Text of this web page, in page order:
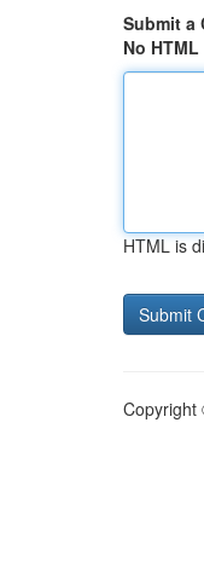
Submit a
No HTML
HTML is
Copyright